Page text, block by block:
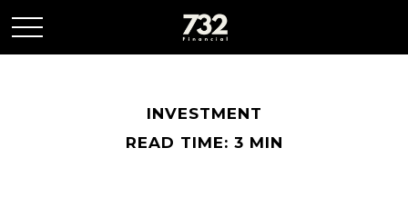
INVESTMENT
READ TIME: 3 MIN